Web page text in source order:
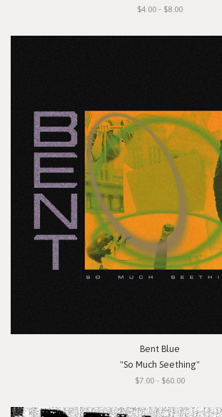
$4.00 - $8.00
Bent Blue
"So Much Seething"
$7.00 - $60.00